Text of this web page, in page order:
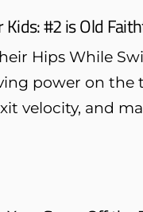
#2 is Old
Hips While
power on the
velocity, and